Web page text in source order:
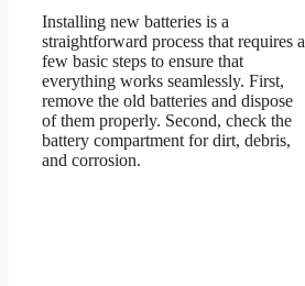
Installing new batteries is a
straightforward process that requires a
few basic steps to ensure that
everything works seamlessly. First,
remove the old batteries and dispose
of them properly. Second, check the
battery compartment for dirt, debris,
and corrosion.